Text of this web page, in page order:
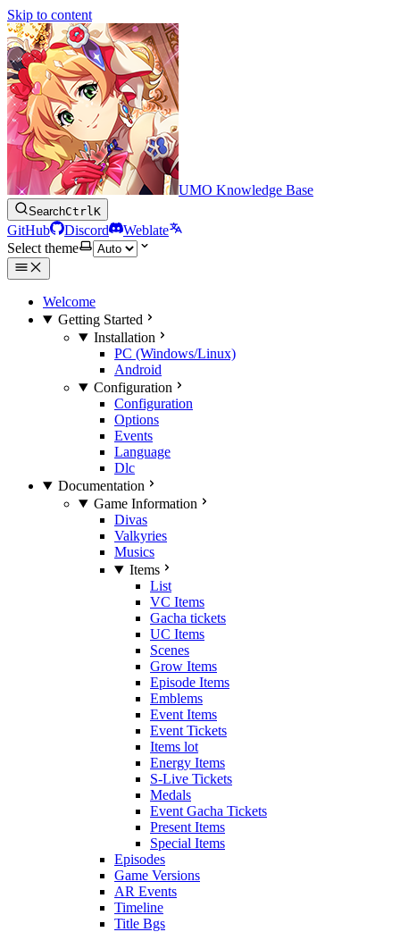
Skip to content
UMO Knowledge Base
SearchCtrlK
GitHub Discord
Weblate
Select theme
Welcome
Getting Started
Installation
PC (Windows/Linux)
Android
Configuration
Configuration
Options
Events
Language
Dlc
Documentation
Game Information
Divas
Valkyries
Musics
Items
List
VC Items
Gacha tickets
UC Items
Scenes
Grow Items
Episode Items
Emblems
Event Items
Event Tickets
Items lot
Energy Items
S-Live Tickets
Medals
Event Gacha Tickets
Present Items
Special Items
Episodes
Game Versions
AR Events
Timeline
Title Bgs